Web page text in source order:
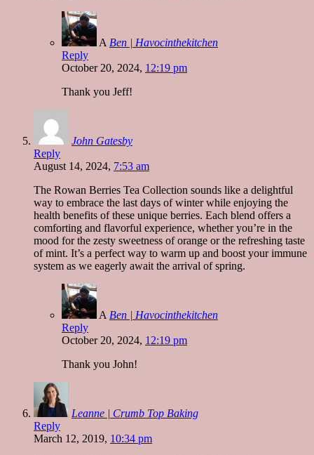
A Ben | Havocinthekitchen
Reply
October 20, 2024, 12:19 pm
Thank you Jeff!
John Gatesby
Reply
August 14, 2024, 7:53 am
The Rowan Berries Tea Collection sounds like a delightful
way to embrace the last days of winter while enjoying the
health benefits of these unique berries. Each blend offers a
comforting and flavorful experience, whether you’re in the
mood for the zesty sweetness of orange or the refreshing taste
of mint. It’s a perfect way to warm up and boost your immune
system as we eagerly await the arrival of spring.
A Ben | Havocinthekitchen
Reply
October 20, 2024, 12:19 pm
Thank you John!
Leanne | Crumb Top Baking
Reply
March 12, 2019, 10:34 pm